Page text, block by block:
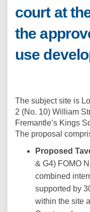
court at
the
use
The subject site is
2 (No. 10) William
Fremantle’s Kings
The proposal
Proposed
& G4) FOMO
combined
supported by
within the site